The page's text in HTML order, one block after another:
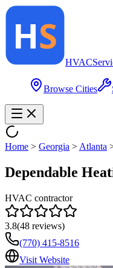
HVAC
Browse Cities
Home > Georgia > Atlanta
Dependable
HVAC contractor
3.8(48 reviews)
(770) 415-8516
Visit Website